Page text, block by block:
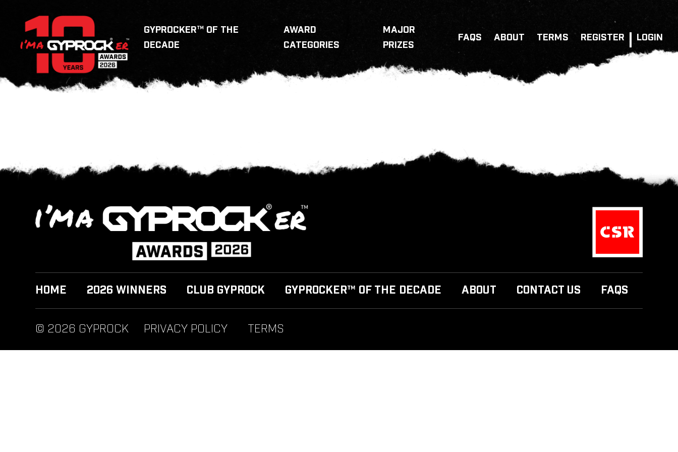
GYPROCKER™ OF THE
DECADE
AWARD
CATEGORIES
MAJOR
PRIZES
FAQS ABOUT TERMS REGISTER LOGIN
HOME 2026 WINNERS CLUB GYPROCK GYPROCKER™ OF THE DECADE ABOUT CONTACT US FAQS
© 2026 GYPROCK PRIVACY POLICY TERMS